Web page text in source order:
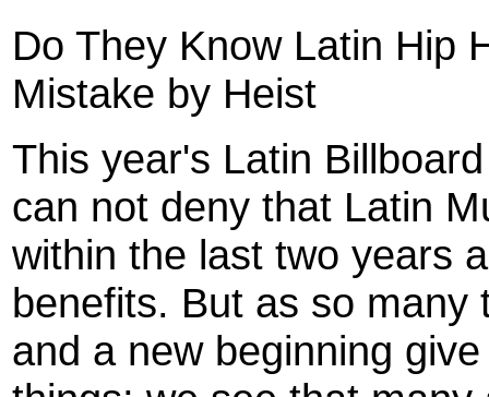
Do They Know Latin Hip
Mistake by Heist
This year's Latin
can not deny that Latin
within the last two years
benefits. But as so
and a new beginning